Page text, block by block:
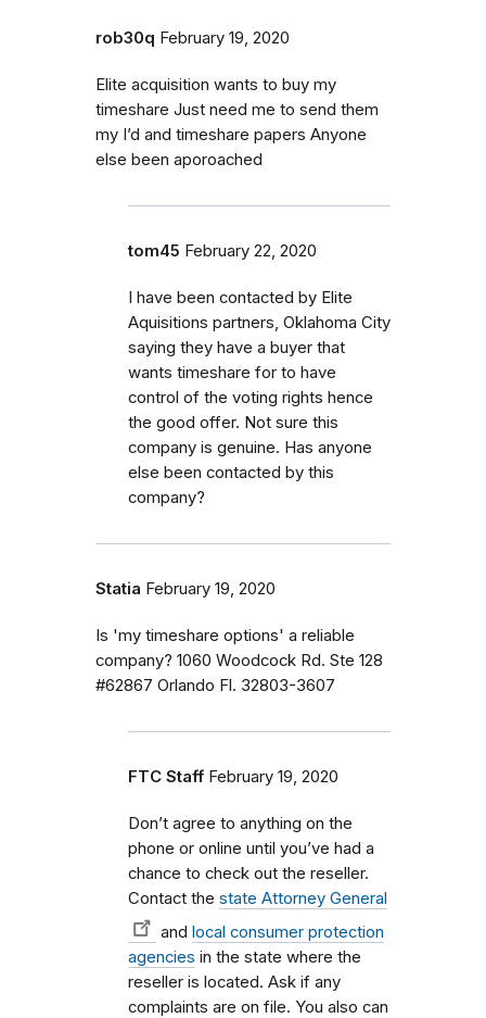
rob30q February 19, 2020
Elite acquisition wants to buy my
timeshare Just need me to send them
my I’d and timeshare papers Anyone
else been aporoached
tom45 February 22, 2020
I have been contacted by Elite
Aquisitions partners, Oklahoma City
saying they have a buyer that
wants timeshare for to have
control of the voting rights hence
the good offer. Not sure this
company is genuine. Has anyone
else been contacted by this
company?
Statia February 19, 2020
Is 'my timeshare options' a reliable
company? 1060 Woodcock Rd. Ste 128
#62867 Orlando Fl. 32803-3607
FTC Staff February 19, 2020
Don’t agree to anything on the
phone or online until you’ve had a
chance to check out the reseller.
Contact the state Attorney General
and local consumer protection
agencies in the state where the
reseller is located. Ask if any
complaints are on file. You also can